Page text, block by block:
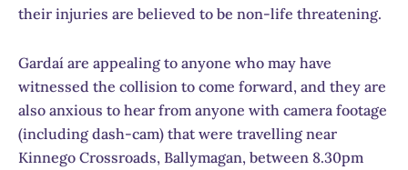
their injuries are believed to be non-life threatening.
Gardaí are appealing to anyone who may have
witnessed the collision to come forward, and they are
also anxious to hear from anyone with camera footage
(including dash-cam) that were travelling near
Kinnego Crossroads, Ballymagan, between 8.30pm